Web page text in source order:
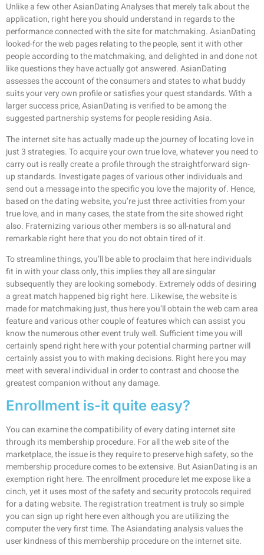
Unlike a few other AsianDating Analyses that merely talk about the
application, right here you should understand in regards to the
performance connected with the site for matchmaking. AsianDating
looked-for the web pages relating to the people, sent it with other
people according to the matchmaking, and delighted in and done not
like questions they have actually got answered. AsianDating
assesses the account of the consumers and states to what buddy
suits your very own profile or satisfies your quest standards. With a
larger success price, AsianDating is verified to be among the
suggested partnership systems for people residing Asia.
The internet site has actually made up the journey of locating love in
just 3 strategies. To acquire your own true love, whatever you need to
carry out is really create a profile through the straightforward sign-
up standards. Investigate pages of various other individuals and
send out a message into the specific you love the majority of. Hence,
based on the dating website, you’re just three activities from your
true love, and in many cases, the state from the site showed right
also. Fraternizing various other members is so all-natural and
remarkable right here that you do not obtain tired of it.
To streamline things, you’ll be able to proclaim that here individuals
fit in with your class only, this implies they all are singular
subsequently they are looking somebody. Extremely odds of desiring
a great match happened big right here. Likewise, the website is
made for matchmaking just, thus here you’ll obtain the web cam area
feature and various other couple of features which can assist you
know the numerous other event truly well. Sufficient time you will
certainly spend right here with your potential charming partner will
certainly assist you to with making decisions. Right here you may
meet with several individual in order to contrast and choose the
greatest companion without any damage.
Enrollment is-it quite easy?
You can examine the compatibility of every dating internet site
through its membership procedure. For all the web site of the
marketplace, the issue is they require to preserve high safety, so the
membership procedure comes to be extensive. But AsianDating is an
exemption right here. The enrollment procedure let me expose like a
cinch, yet it uses most of the safety and security protocols required
for a dating website. The registration treatment is truly so simple
you can sign up right here even although you are utilizing the
computer the very first time. The Asiandating analysis values the
user kindness of this membership procedure on the internet site.